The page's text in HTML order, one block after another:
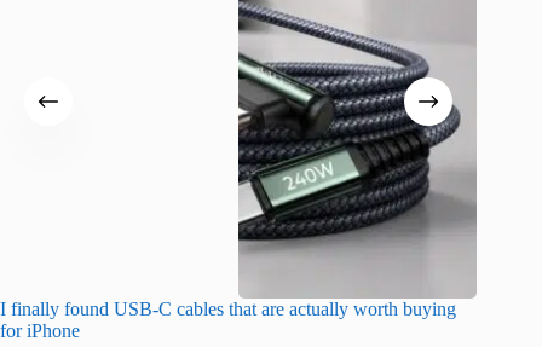
I finally found USB-C cables that are actually worth buying
for iPhone